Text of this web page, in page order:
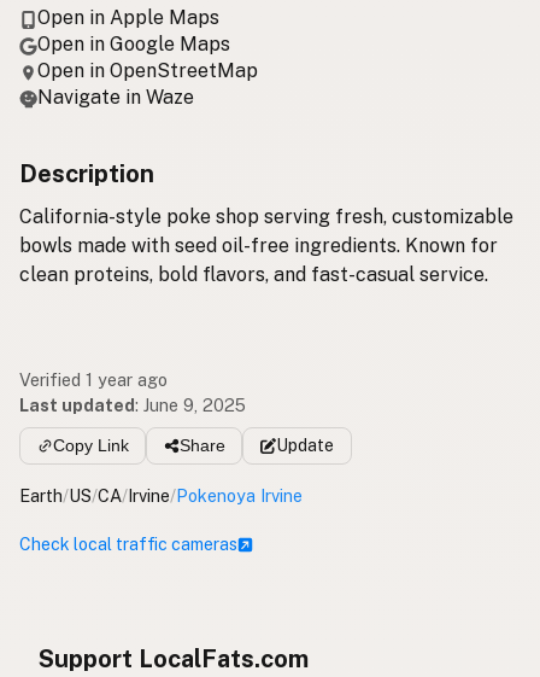
Open in Apple Maps
Open in Google Maps
Open in OpenStreetMap
Navigate in Waze
Description
California-style poke shop serving fresh, customizable
bowls made with seed oil-free ingredients. Known for
clean proteins, bold flavors, and fast-casual service.
Verified 1 year ago
Last updated: June 9, 2025
Copy Link Share Update
Earth/US/CA/Irvine/Pokenoya Irvine
Check local traffic cameras
Support LocalFats.com